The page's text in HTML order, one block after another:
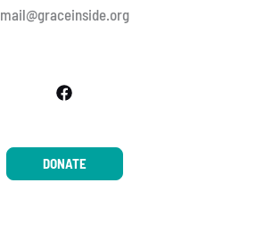
mail@graceinside.org
DONATE